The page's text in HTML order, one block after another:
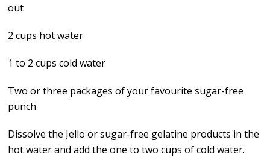
out
2 cups hot water
1 to 2 cups cold water
Two or three packages of your favourite sugar-free
punch
Dissolve the Jello or sugar-free gelatine products in the
hot water and add the one to two cups of cold water.